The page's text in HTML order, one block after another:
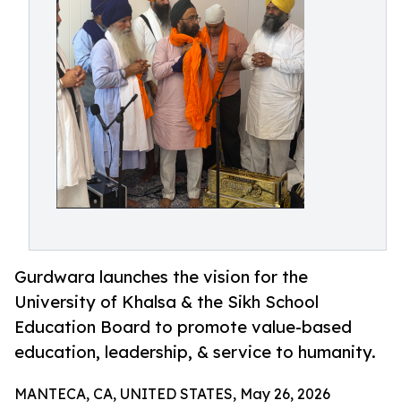
Gurdwara launches the vision for the
University of Khalsa & the Sikh School
Education Board to promote value-based
education, leadership, & service to humanity.
MANTECA, CA, UNITED STATES, May 26, 2026